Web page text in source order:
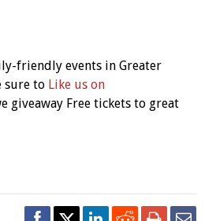
friendly events in Greater
sure to Like us on
giveaway Free tickets to great